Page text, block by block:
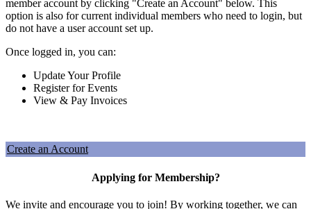
member account by clicking "Create an Account" below. This
option is also for current individual members who need to login, but
do not have a user account set up.
Once logged in, you can:
Update Your Profile
Register for Events
View & Pay Invoices
Create an Account
Applying for Membership?
We invite and encourage you to join! By working together, we can